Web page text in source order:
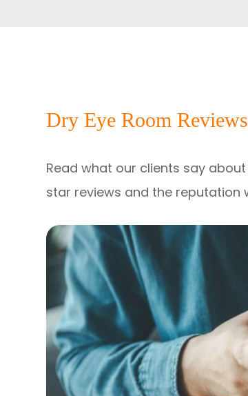
Dry Eye Room Reviews
Read what our clients say
star reviews and the reputation